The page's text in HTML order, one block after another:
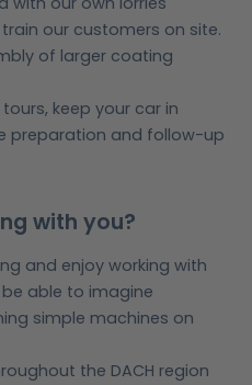
our customers on site.
of larger coating
keep your car in
preparation and follow-up
with you?
and enjoy working with
able to imagine
simple machines on
the DACH region